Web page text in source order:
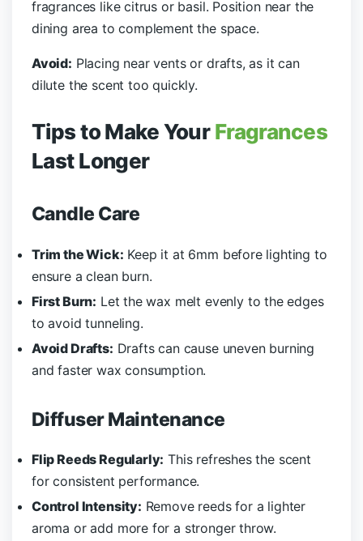
fragrances like citrus or basil. Position near the
dining area to complement the space.
Avoid: Placing near vents or drafts, as it can
dilute the scent too quickly.
Tips to Make YourFragrances
Last Longer
Candle Care
Trim the Wick: Keep it at 6mm before lighting to
ensure a clean burn.
First Burn: Let the wax melt evenly to the edges
to avoid tunneling.
Avoid Drafts: Drafts can cause uneven burning
and faster wax consumption.
Diffuser Maintenance
Flip Reeds Regularly: This refreshes the scent
for consistent performance.
Control Intensity: Remove reeds for a lighter
aroma or add more for a stronger throw.